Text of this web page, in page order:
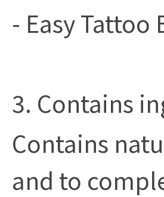
- Easy
3. Contains
Contains
and to